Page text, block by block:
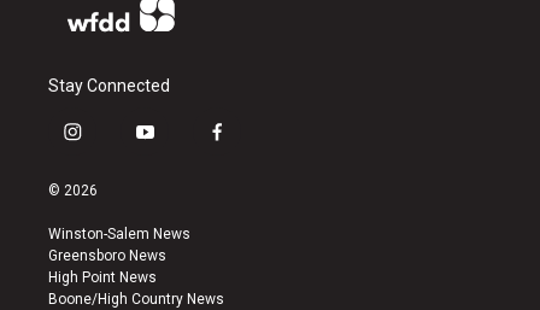
Stay Connected
i
s
a
g
r
a
y
u
b
e
f
k
© 2026
Winston-Salem News
Greensboro News
High Point News
Boone/High Country News